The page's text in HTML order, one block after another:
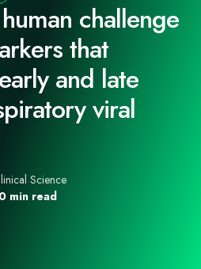
challenge
that
and late
viral
Science
min read